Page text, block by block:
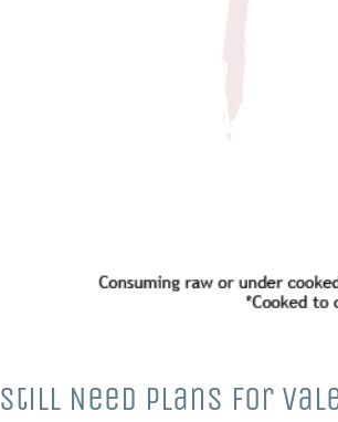
Still Need Plans For